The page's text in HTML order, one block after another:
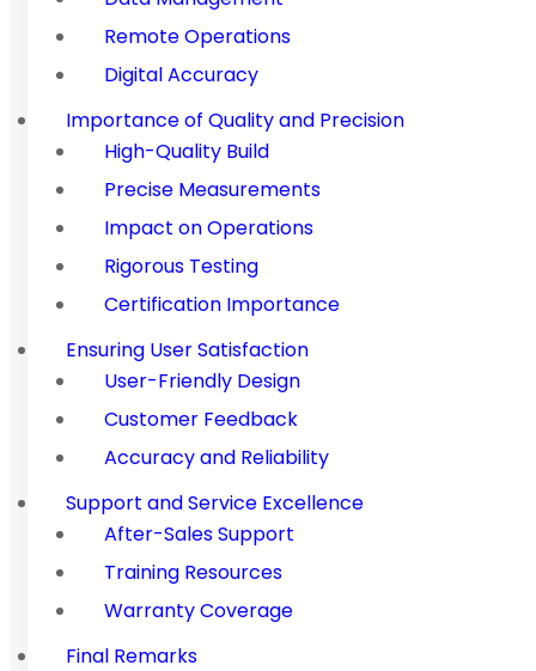
Remote Operations
Digital Accuracy
Importance of Quality and Precision
High-Quality Build
Precise Measurements
Impact on Operations
Rigorous Testing
Certification Importance
Ensuring User Satisfaction
User-Friendly Design
Customer Feedback
Accuracy and Reliability
Support and Service Excellence
After-Sales Support
Training Resources
Warranty Coverage
Final Remarks